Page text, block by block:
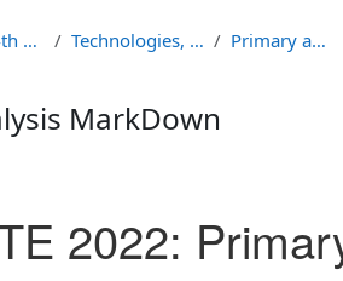
4th Workshop Single-Cell Technologies, experimental approaches, primary ana... Primary analysis MarkDown (HTML with)
MarkDown